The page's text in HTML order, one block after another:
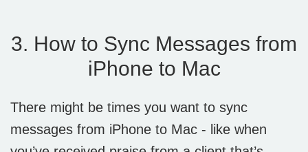
3. How to Sync Messages from
iPhone to Mac
There might be times you want to sync
messages from iPhone to Mac - like when